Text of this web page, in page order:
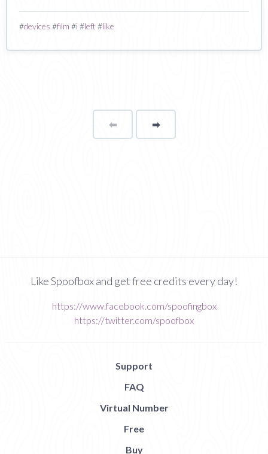
#devices #film #i#left #like
⬅Page ➡page
Like Spoofbox and get free credits every day!
https://www.facebook.com/spoofingbox
https://twitter.com/spoofbox
Support
FAQ
Virtual Number
Free
Buy